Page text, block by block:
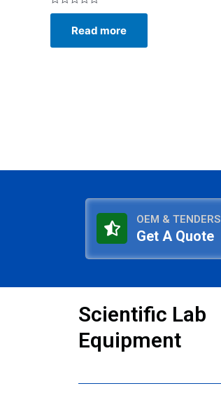
Rated
5
Read more
OEM & TENDERS
Get A Quote
Scientific Lab
Equipment